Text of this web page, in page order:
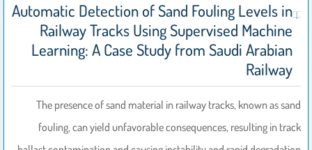
Automatic Detection of Sand Fouling Levels in
Railway Tracks Using Supervised Machine
Learning: A Case Study from Saudi Arabian
Railway
The presence of sand material in railway tracks, known as sand
fouling, can yield unfavorable consequences, resulting in track